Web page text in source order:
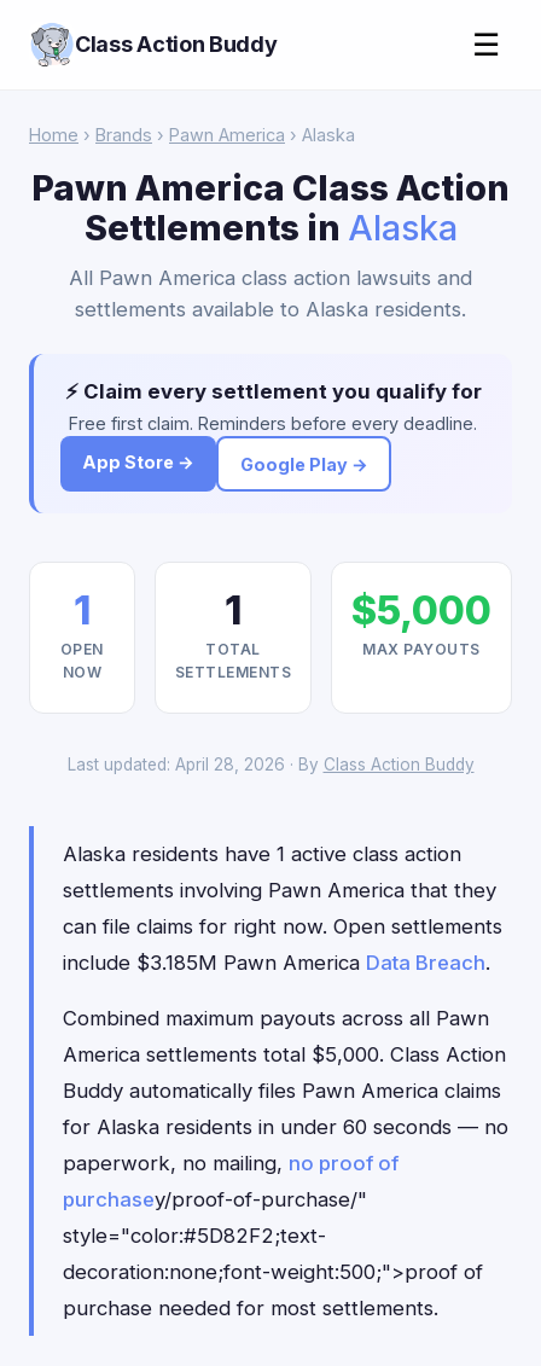
Class Action Buddy ☰
Home › Brands › Pawn America › Alaska
Pawn America Class Action
Settlements in Alaska
All Pawn America class action lawsuits and
settlements available to Alaska residents.
⚡ Claim every settlement you qualify for
Free first claim. Reminders before every deadline.
App Store →
Google Play →
1
OPEN
NOW
1
TOTAL
SETTLEMENTS
$5,000
MAX PAYOUTS
Last updated: April 28, 2026 · By Class Action Buddy
Alaska residents have 1 active class action
settlements involving Pawn America that they
can file claims for right now. Open settlements
include $3.185M Pawn America Data Breach.
Combined maximum payouts across all Pawn
America settlements total $5,000. Class Action
Buddy automatically files Pawn America claims
for Alaska residents in under 60 seconds — no
paperwork, no mailing, no proof of
purchasey/proof-of-purchase/"
style="color:#5D82F2;text-
decoration:none;font-weight:500;">proof of
purchase needed for most settlements.